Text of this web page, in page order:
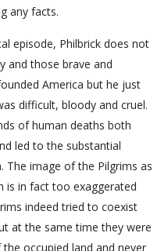
any facts.
episode, Philbrick does not
and those brave and
America but he just
difficult, bloody and cruel.
of human deaths both
led to the substantial
The image of the Pilgrims as
is in fact too exaggerated
indeed tried to coexist
at the same time they were
occupied land and never